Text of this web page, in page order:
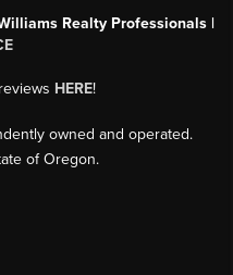
Realty Professionals |
HERE!
owned and operated.
of Oregon.